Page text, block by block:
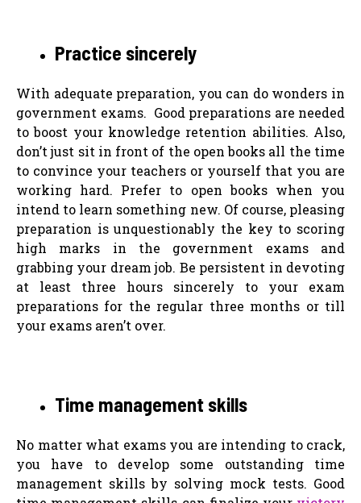
Practice sincerely
With adequate preparation, you can do wonders in
government exams. Good preparations are needed
to boost your knowledge retention abilities. Also,
don’t just sit in front of the open books all the time
to convince your teachers or yourself that you are
working hard. Prefer to open books when you
intend to learn something new. Of course, pleasing
preparation is unquestionably the key to scoring
high marks in the government exams and
grabbing your dream job. Be persistent in devoting
at least three hours sincerely to your exam
preparations for the regular three months or till
your exams aren’t over.
Time management skills
No matter what exams you are intending to crack,
you have to develop some outstanding time
management skills by solving mock tests. Good